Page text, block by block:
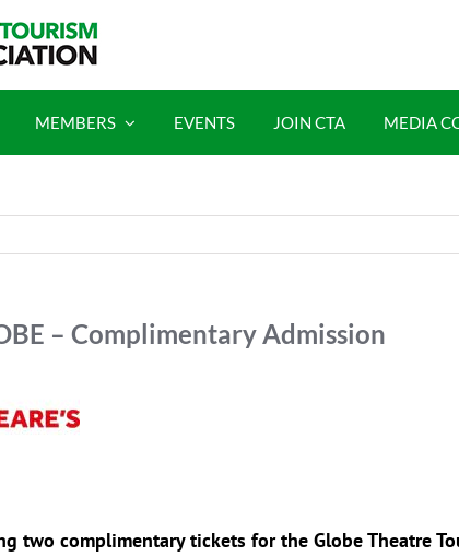
MEMBERS EVENTS JOIN CTA MEDIA
– Complimentary Admission
two complimentary tickets for the Globe Theatre